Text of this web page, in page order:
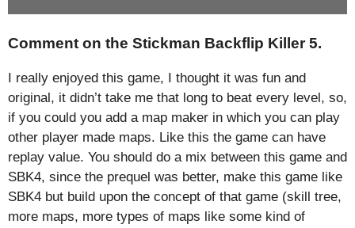
Comment on the Stickman Backflip Killer 5.
I really enjoyed this game, I thought it was fun and
original, it didn’t take me that long to beat every level, so,
if you could you add a map maker in which you can play
other player made maps. Like this the game can have
replay value. You should do a mix between this game and
SBK4, since the prequel was better, make this game like
SBK4 but build upon the concept of that game (skill tree,
more maps, more types of maps like some kind of